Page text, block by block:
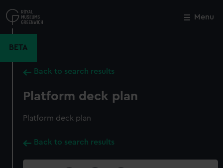
to
main
Menu
BETA
Back to search results
Platform deck plan
Platform deck plan
Back to search results
Close